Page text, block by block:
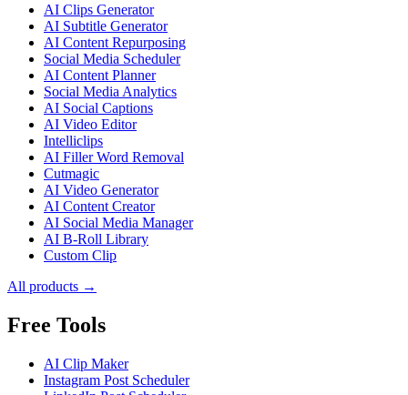
AI Clips Generator
AI Subtitle Generator
AI Content Repurposing
Social Media Scheduler
AI Content Planner
Social Media Analytics
AI Social Captions
AI Video Editor
Intelliclips
AI Filler Word Removal
Cutmagic
AI Video Generator
AI Content Creator
AI Social Media Manager
AI B-Roll Library
Custom Clip
All products →
Free Tools
AI Clip Maker
Instagram Post Scheduler